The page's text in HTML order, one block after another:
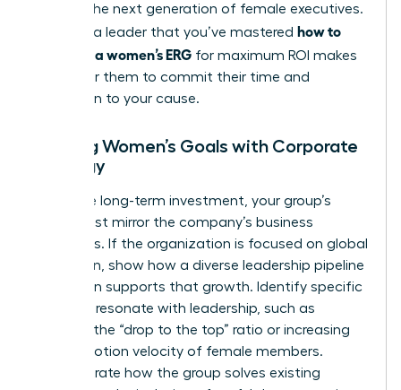
prepare the next generation of female executives.
Showing a leader that you’ve mastered how to
structure a women’s ERG for maximum ROI makes
it easy for them to commit their time and
reputation to your cause.
Aligning Women’s Goals with Corporate
Strategy
To secure long-term investment, your group’s
goals must mirror the company’s business
objectives. If the organization is focused on global
expansion, show how a diverse leadership pipeline
of women supports that growth. Identify specific
KPIs that resonate with leadership, such as
reducing the “drop to the top” ratio or increasing
the promotion velocity of female members.
Demonstrate how the group solves existing